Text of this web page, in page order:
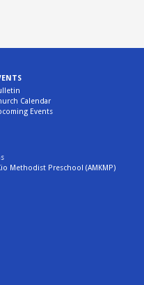
Calendar
Events
Methodist Preschool (AMKMP)